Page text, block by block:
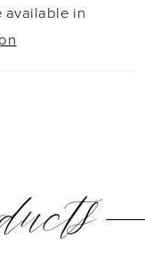
offers a
available in